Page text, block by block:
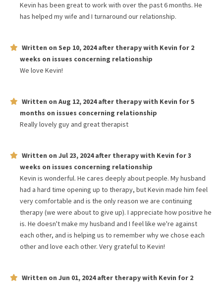
Kevin has been great to work with over the past 6 months. He
has helped my wife and I turnaround our relationship.
Written on Sep 10, 2024after therapy with Kevin for 2
weeks on issues concerning relationship
We love Kevin!
Written on Aug 12, 2024after therapy with Kevin for5
months on issues concerning relationship
Really lovely guy and great therapist
Written on Jul 23, 2024after therapy with Kevin for3
weeks on issues concerning relationship
Kevin is wonderful. He cares deeply about people. My husband
had a hard time opening up to therapy, but Kevin made him feel
very comfortable and is the only reason we are continuing
therapy (we were about to give up). I appreciate how positive he
is. He doesn't make my husband and I feel like we're against
each other, and is helping us to remember why we chose each
other and love each other. Very grateful to Kevin!
Written on Jun 01, 2024after therapy with Kevin for 2